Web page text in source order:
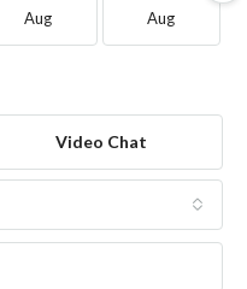
Aug Aug
Video Chat